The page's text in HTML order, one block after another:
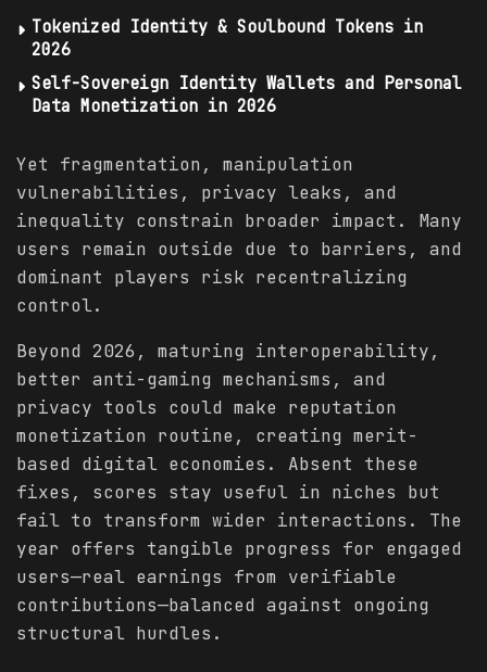
Tokenized Identity & Soulbound Tokens in
2026
Self-Sovereign Identity Wallets and Personal
Data Monetization in 2026
Yet fragmentation, manipulation
vulnerabilities, privacy leaks, and
inequality constrain broader impact. Many
users remain outside due to barriers, and
dominant players risk recentralizing
control.
Beyond 2026, maturing interoperability,
better anti-gaming mechanisms, and
privacy tools could make reputation
monetization routine, creating merit-
based digital economies. Absent these
fixes, scores stay useful in niches but
fail to transform wider interactions. The
year offers tangible progress for engaged
users—real earnings from verifiable
contributions—balanced against ongoing
structural hurdles.